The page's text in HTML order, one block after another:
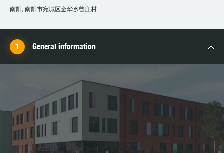
南阳, 南阳市宛城区金华乡曾庄村
General information